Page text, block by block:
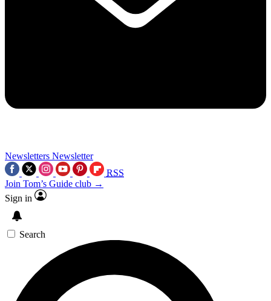
Newsletters Newsletter
RSS
Join Tom’s Guide club →
Sign in
Search